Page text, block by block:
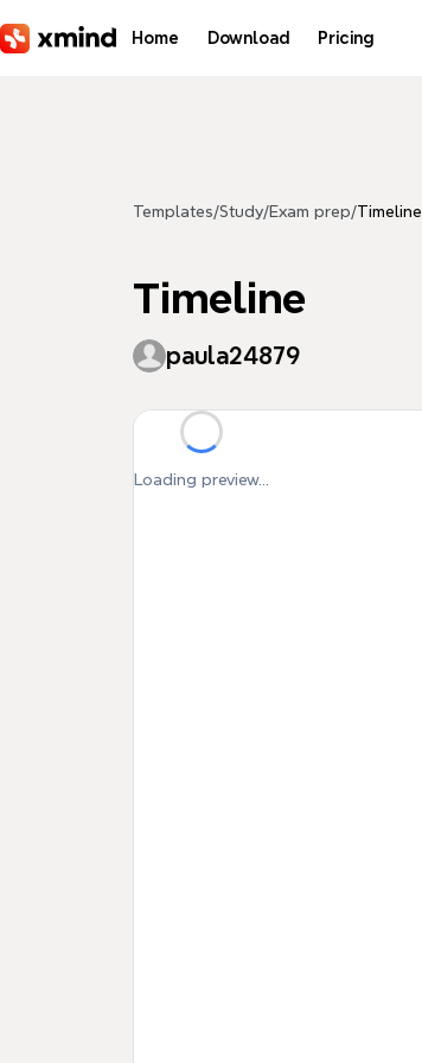
Home Download Pricing
Templates/Study/Exam prep/Timeline
Timeline
paula24879
Loading preview...